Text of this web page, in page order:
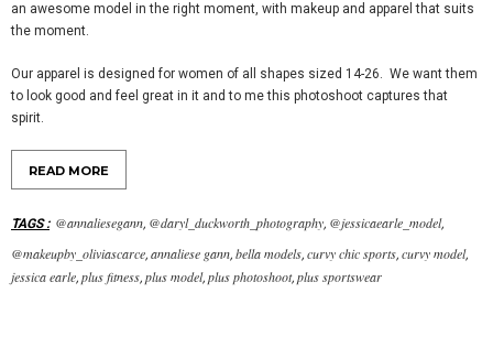
an awesome model in the right moment, with makeup and apparel that suits
the moment.
Our apparel is designed for women of all shapes sized 14-26. We want them
to look good and feel great in it and to me this photoshoot captures that
spirit.
READ MORE
TAGS: @annaliesegann, @daryl_duckworth_photography, @jessicaearle_model,
@makeupby_oliviascarce, annaliese gann, bella models, curvy chic sports, curvy model,
jessica earle, plus fitness, plus model, plus photoshoot, plus sportswear